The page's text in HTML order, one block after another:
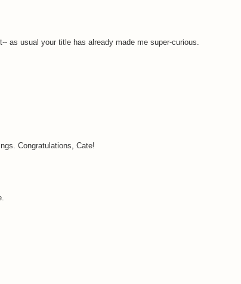
as usual your title has already made me super-curious.
Congratulations, Cate!